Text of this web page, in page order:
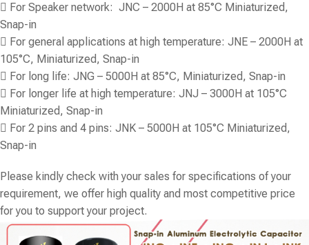
 For Speaker network: JNC – 2000H at 85°C Miniaturized,
Snap-in
 For general applications at high temperature: JNE – 2000H at
105°C, Miniaturized, Snap-in
 For long life: JNG – 5000H at 85°C, Miniaturized, Snap-in
 For longer life at high temperature: JNJ – 3000H at 105°C
Miniaturized, Snap-in
 For 2 pins and 4 pins: JNK – 5000H at 105°C Miniaturized,
Snap-in
Please kindly check with your sales for specifications of your
requirement, we offer high quality and most competitive price
for you to support your project.